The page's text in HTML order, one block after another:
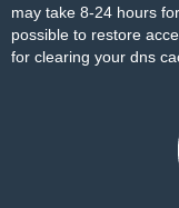
may take 8-24 hours
possible to restore
for clearing your dns